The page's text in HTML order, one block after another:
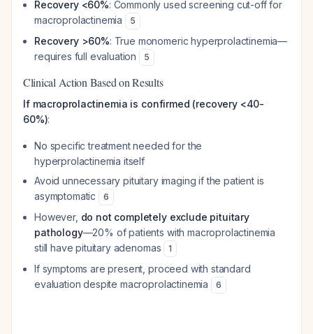
Recovery <60%: Commonly used screening cut-off for
macroprolactinemia
5
Recovery >60%: True monomeric hyperprolactinemia—
requires full evaluation
5
Clinical Action Based on Results
If macroprolactinemia is confirmed (recovery <40-
60%):
No specific treatment needed for the
hyperprolactinemia itself
Avoid unnecessary pituitary imaging if the patient is
asymptomatic
6
However, do not completely exclude pituitary
pathology—20% of patients with macroprolactinemia
still have pituitary adenomas
1
If symptoms are present, proceed with standard
evaluation despite macroprolactinemia
6